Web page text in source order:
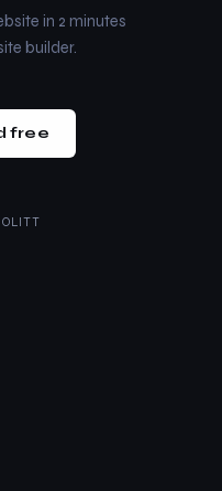
in 2 minutes
builder.
free
OLITT